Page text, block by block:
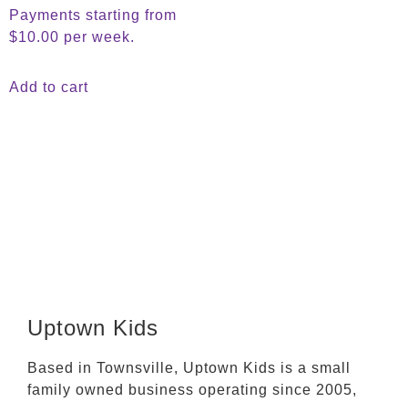
Payments starting from
$10.00 per week.
Add to cart
Uptown Kids
Based in Townsville, Uptown Kids is a small
family owned business operating since 2005,